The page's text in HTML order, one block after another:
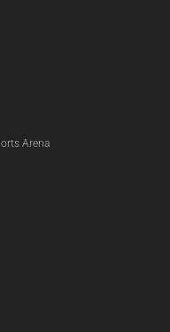
Arena